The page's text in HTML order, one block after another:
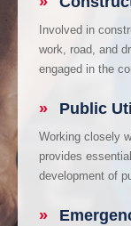
Involved in
work, road, and
engaged in the
» Public
Working closely
provides
development of
»